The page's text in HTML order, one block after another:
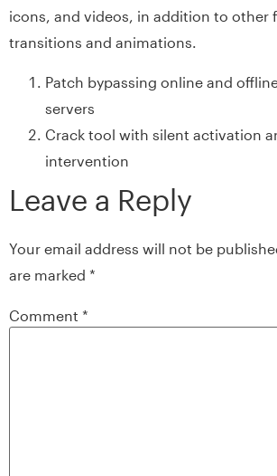
icons, and videos, in addition to other
transitions and animations.
Patch bypassing online and
servers
Crack tool with silent activation
intervention
Leave a Reply
Your email address will not be
are marked *
Comment *